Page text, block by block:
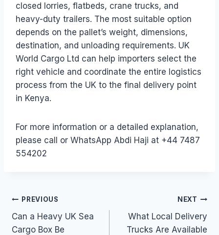
closed lorries, flatbeds, crane trucks, and
heavy-duty trailers. The most suitable option
depends on the pallet’s weight, dimensions,
destination, and unloading requirements. UK
World Cargo Ltd can help importers select the
right vehicle and coordinate the entire logistics
process from the UK to the final delivery point
in Kenya.
For more information or a detailed explanation,
please call or WhatsApp Abdi Haji at +44 7487
554202
Post
navigation
PREVIOUS
Can a Heavy UK Sea
Cargo Box Be
NEXT
What Local Delivery
Trucks Are Available